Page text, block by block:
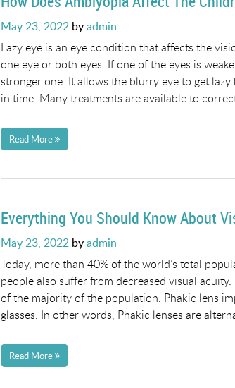
Posted
on
May 23, 2022 byadmin
Lazy eye is an eye condition that affects the
one eye or both eyes. If one of the eyes is
stronger one. It allows the blurry eye to get
in time. Many treatments are available to
Read More
Everything You Should Know About
Posted
on
May 23, 2022 byadmin
Today, more than 40% of the world’s total
people also suffer from decreased visual
of the majority of the population. Phakic lens
glasses. In other words, Phakic lenses are
Read More